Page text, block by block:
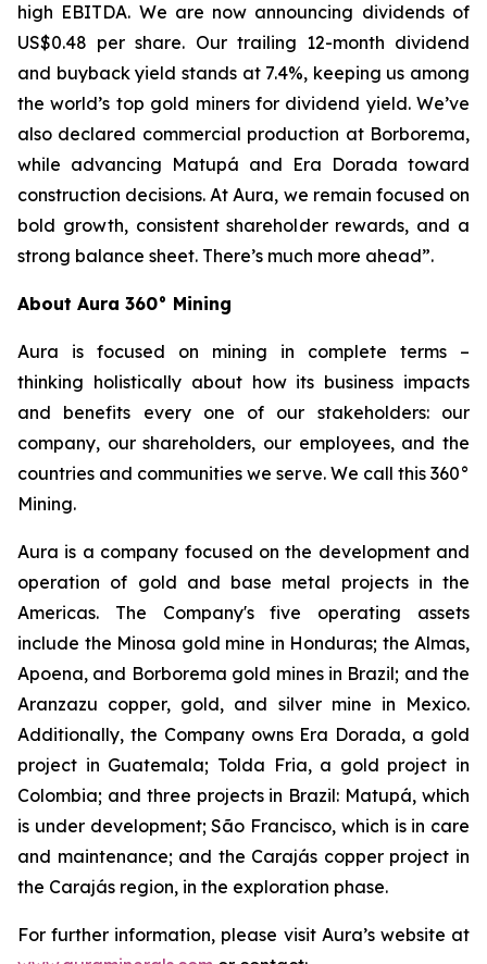
high EBITDA. We are now announcing dividends of
US$0.48 per share. Our trailing 12-month dividend
and buyback yield stands at 7.4%, keeping us among
the world’s top gold miners for dividend yield. We’ve
also declared commercial production at Borborema,
while advancing Matupá and Era Dorada toward
construction decisions. At Aura, we remain focused on
bold growth, consistent shareholder rewards, and a
strong balance sheet. There’s much more ahead”.
About Aura 360° Mining
Aura is focused on mining in complete terms –
thinking holistically about how its business impacts
and benefits every one of our stakeholders: our
company, our shareholders, our employees, and the
countries and communities we serve. We call this 360°
Mining.
Aura is a company focused on the development and
operation of gold and base metal projects in the
Americas. The Company's five operating assets
include the Minosa gold mine in Honduras; the Almas,
Apoena, and Borborema gold mines in Brazil; and the
Aranzazu copper, gold, and silver mine in Mexico.
Additionally, the Company owns Era Dorada, a gold
project in Guatemala; Tolda Fria, a gold project in
Colombia; and three projects in Brazil: Matupá, which
is under development; São Francisco, which is in care
and maintenance; and the Carajás copper project in
the Carajás region, in the exploration phase.
For further information, please visit Aura’s website at